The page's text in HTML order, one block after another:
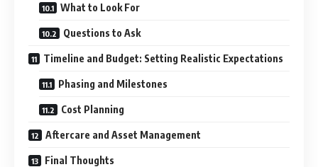
What to Look For
Questions to Ask
Timeline and Budget: Setting Realistic Expectations
Phasing and Milestones
Cost Planning
Aftercare and Asset Management
Final Thoughts